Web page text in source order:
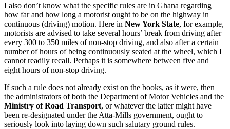
I also don’t know what the specific rules are in Ghana regarding
how far and how long a motorist ought to be on the highway in
continuous (driving) motion. Here in New York State, for example,
motorists are advised to take several hours’ break from driving after
every 300 to 350 miles of non-stop driving, and also after a certain
number of hours of being continuously seated at the wheel, which I
cannot readily recall. Perhaps it is somewhere between five and
eight hours of non-stop driving.
If such a rule does not already exist on the books, as it were, then
the administrators of both the Department of Motor Vehicles and the
Ministry of Road Transport, or whatever the latter might have
been re-designated under the Atta-Mills government, ought to
seriously look into laying down such salutary ground rules.